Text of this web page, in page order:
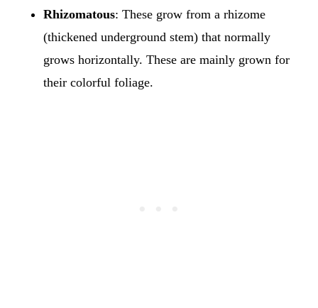
Rhizomatous: These grow from a rhizome
(thickened underground stem) that normally
grows horizontally. These are mainly grown for
their colorful foliage.